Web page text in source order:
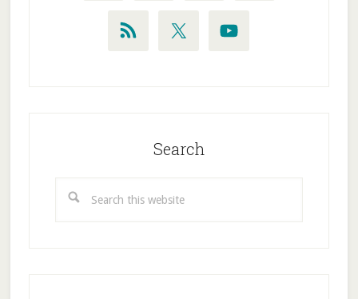
Search